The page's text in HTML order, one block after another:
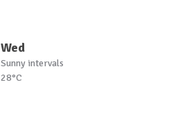
Wed
Sunny intervals
28°C